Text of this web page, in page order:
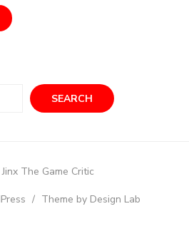
SEARCH
The Game Critic
/ Theme by Design Lab